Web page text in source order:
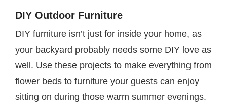
DIY Outdoor Furniture
DIY furniture isn’t just for inside your home, as
your backyard probably needs some DIY love as
well. Use these projects to make everything from
flower beds to furniture your guests can enjoy
sitting on during those warm summer evenings.